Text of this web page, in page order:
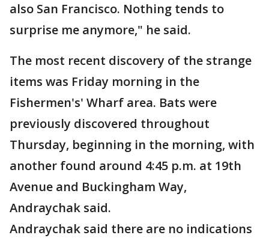
also San Francisco. Nothing tends to
surprise me anymore," he said.
The most recent discovery of the strange
items was Friday morning in the
Fishermen's' Wharf area. Bats were
previously discovered throughout
Thursday, beginning in the morning, with
another found around 4:45 p.m. at 19th
Avenue and Buckingham Way,
Andraychak said.
Andraychak said there are no indications